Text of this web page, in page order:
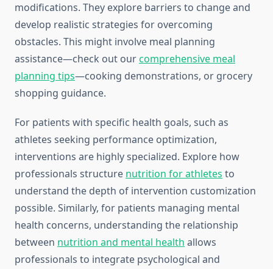
modifications. They explore barriers to change and
develop realistic strategies for overcoming
obstacles. This might involve meal planning
assistance—check out ourcomprehensive meal
planning tips—cooking demonstrations, or grocery
shopping guidance.
For patients with specific health goals, such as
athletes seeking performance optimization,
interventions are highly specialized. Explore how
professionals structure nutrition for athletes to
understand the depth of intervention customization
possible. Similarly, for patients managing mental
health concerns, understanding the relationship
between nutrition and mental health allows
professionals to integrate psychological and